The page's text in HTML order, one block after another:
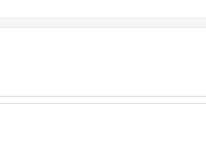
in the fitness studio, pool, and BBQ
your friend then or in the mood for a
Field, Randol Mill Park, etc. which